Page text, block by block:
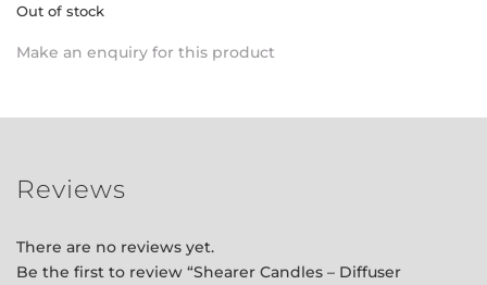
Out of stock
Make an enquiry for this product
Reviews
There are no reviews yet.
Be the first to review “Shearer Candles – Diffuser